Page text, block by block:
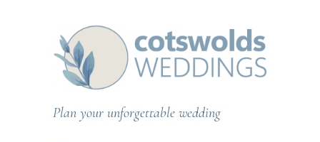
Plan your unforgettable wedding